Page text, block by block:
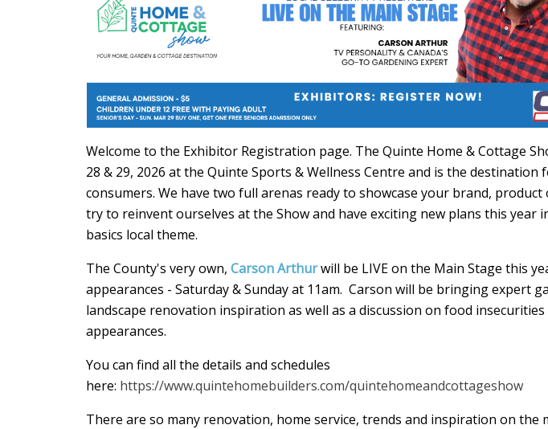
Welcome to the Exhibitor Registration page. The Quinte Home & Cottage
28 & 29, 2026 at the Quinte Sports & Wellness Centre and is the destination
consumers. We have two full arenas ready to showcase your brand, product
try to reinvent ourselves at the Show and have exciting new plans this year
basics local theme.
The County's very own, Carson Arthurwill be LIVE on the Main Stage this
appearances - Saturday & Sunday at 11am. Carson will be bringing expert
landscape renovation inspiration as well as a discussion on food
appearances.
You can find all the details and schedules
here: https://www.quintehomebuilders.com/quintehomeandcottageshow
There are so many renovation, home service, trends and inspiration on the